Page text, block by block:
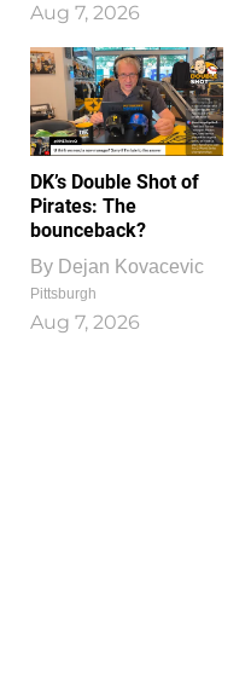
Aug 7, 2026
DK’s Double Shot of
Pirates: The
bounceback?
By Dejan Kovacevic
Pittsburgh
Aug 7, 2026